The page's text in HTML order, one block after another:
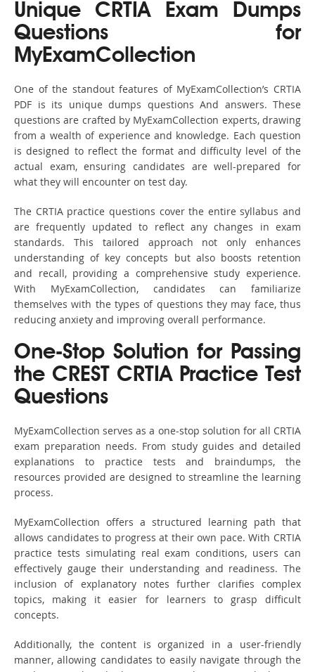
Unique CRTIA Exam Dumps
Questions for
MyExamCollection
One of the standout features of MyExamCollection’s CRTIA
PDF is its unique dumps questions And answers. These
questions are crafted by MyExamCollection experts, drawing
from a wealth of experience and knowledge. Each question
is designed to reflect the format and difficulty level of the
actual exam, ensuring candidates are well-prepared for
what they will encounter on test day.
The CRTIA practice questions cover the entire syllabus and
are frequently updated to reflect any changes in exam
standards. This tailored approach not only enhances
understanding of key concepts but also boosts retention
and recall, providing a comprehensive study experience.
With MyExamCollection, candidates can familiarize
themselves with the types of questions they may face, thus
reducing anxiety and improving overall performance.
One-Stop Solution for Passing
the CREST CRTIA Practice Test
Questions
MyExamCollection serves as a one-stop solution for all CRTIA
exam preparation needs. From study guides and detailed
explanations to practice tests and braindumps, the
resources provided are designed to streamline the learning
process.
MyExamCollection offers a structured learning path that
allows candidates to progress at their own pace. With CRTIA
practice tests simulating real exam conditions, users can
effectively gauge their understanding and readiness. The
inclusion of explanatory notes further clarifies complex
topics, making it easier for learners to grasp difficult
concepts.
Additionally, the content is organized in a user-friendly
manner, allowing candidates to easily navigate through the